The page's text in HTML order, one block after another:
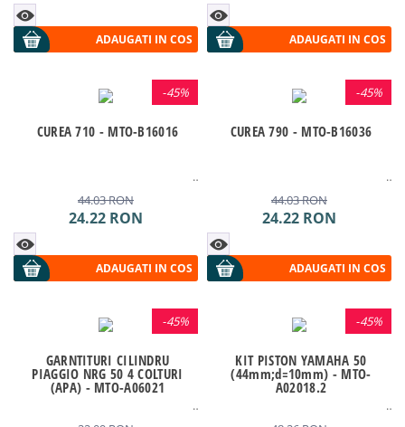
ADAUGATI IN COS ADAUGATI IN COS
-45%
CUREA 710 - MTO-B16016
44.03RON
24.22 RON
ADAUGATI IN COS
-45%
CUREA 790 - MTO-B16036
44.03RON
24.22 RON
ADAUGATI IN COS
-45%
GARNTITURI CILINDRU
PIAGGIO NRG 50 4 COLTURI
(APA) - MTO-A06021
-45%
KIT PISTON YAMAHA 50
(44mm;d=10mm) - MTO-
A02018.2